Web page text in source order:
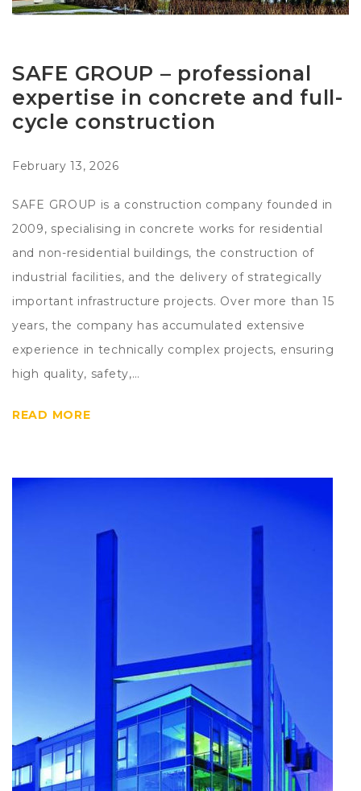
SAFE GROUP – professional
expertise in concrete and full-
cycle construction
February 13, 2026
SAFE GROUP is a construction company founded in
2009, specialising in concrete works for residential
and non-residential buildings, the construction of
industrial facilities, and the delivery of strategically
important infrastructure projects. Over more than 15
years, the company has accumulated extensive
experience in technically complex projects, ensuring
high quality, safety,…
READ MORE